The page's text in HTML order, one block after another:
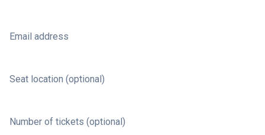
Email address
Seat location (optional)
Number of tickets (optional)